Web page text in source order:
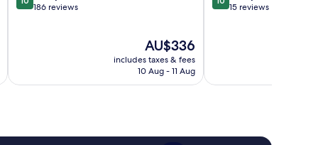
out 186 reviews
The
price
is
AU$336
includes taxes & fees
10 Aug - 11 Aug
out 15 reviews